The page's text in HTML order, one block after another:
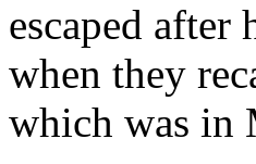
escaped after
when they
which was in